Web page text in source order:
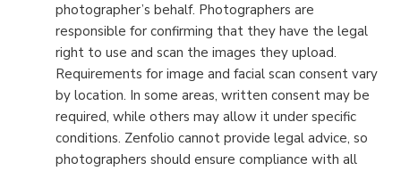
photographer’s behalf. Photographers are
responsible for confirming that they have the legal
right to use and scan the images they upload.
Requirements for image and facial scan consent vary
by location. In some areas, written consent may be
required, while others may allow it under specific
conditions. Zenfolio cannot provide legal advice, so
photographers should ensure compliance with all